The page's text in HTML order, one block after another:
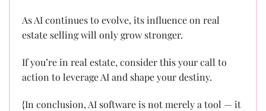
As AI continues to evolve, its influence on real
estate selling will only grow stronger.
If you’re in real estate, consider this your call to
action to leverage AI and shape your destiny.
{In conclusion, AI software is not merely a tool — it